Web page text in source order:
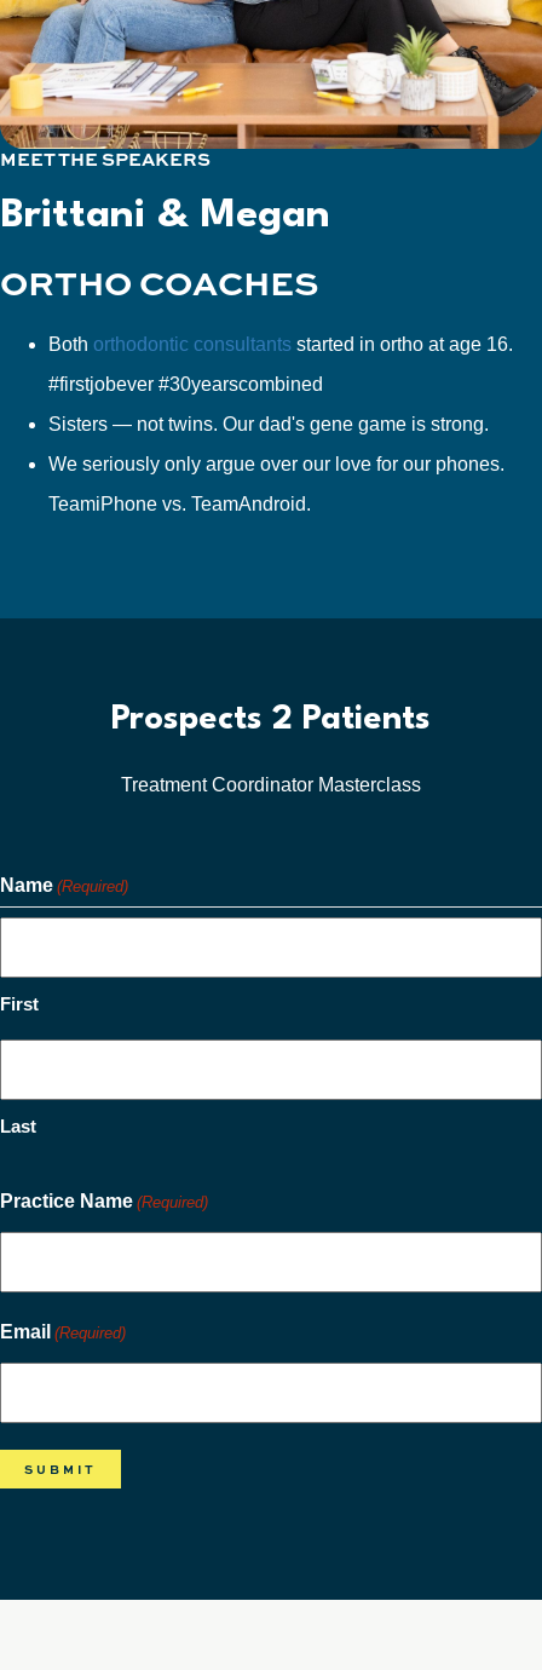
MEET THE SPEAKERS
Brittani & Megan
ORTHO COACHES
Both orthodontic consultants started in ortho at age 16.
#firstjobever #30yearscombined
Sisters — not twins. Our dad's gene game is strong.
We seriously only argue over our love for our phones.
TeamiPhone vs. TeamAndroid.
Prospects 2 Patients
Treatment Coordinator Masterclass
Name (Required)
First
Last
Practice Name (Required)
Email (Required)